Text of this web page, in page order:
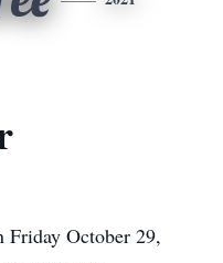
Friday October 29,